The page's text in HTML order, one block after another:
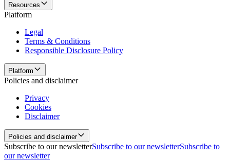
Resources
Platform
Legal
Terms & Conditions
Responsible Disclosure Policy
Platform
Policies and disclaimer
Privacy
Cookies
Disclaimer
Policies and disclaimer
Subscribe to our newsletterSubscribe to our newsletterSubscribe to
our newsletter